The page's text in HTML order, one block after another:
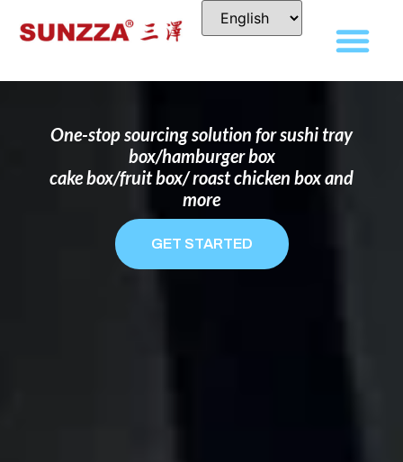
DISPOSABLE FOOD PACKAGING BOX
MANUFACTURER
FOR BRANDS THAT WANT TO STAND
One-stop sourcing solution for sushi tray
box/hamburger box
cake box/fruit box/ roast chicken box and
more
GET STARTED